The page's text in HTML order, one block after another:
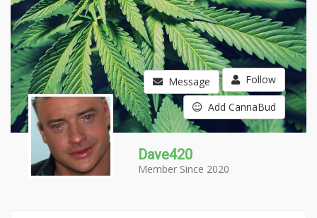
Message Follow
Add CannaBud
Dave420
Member Since 2020